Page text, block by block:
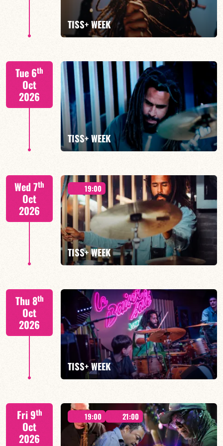
FIND OUT MORE
TISS+ WEEK
Tiss Rodriguez drums/lead
FIND OUT MORE
Tue 6th
Oct
2026
TISS+ WEEK
Tiss Rodriguez drums/lead
FIND OUT MORE
Wed 7th
Oct
2026
19:00
TISS+ WEEK
Tiss Rodriguez drums/lead
FIND OUT MORE
Thu 8th
Oct
2026
TISS+ WEEK
Tiss Rodriguez drums/lead
Fri 9th
Oct
2026
19:00 21:00